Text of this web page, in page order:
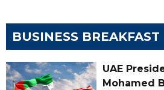
BUSINESS BREAKFAST
UAE
Mohamed